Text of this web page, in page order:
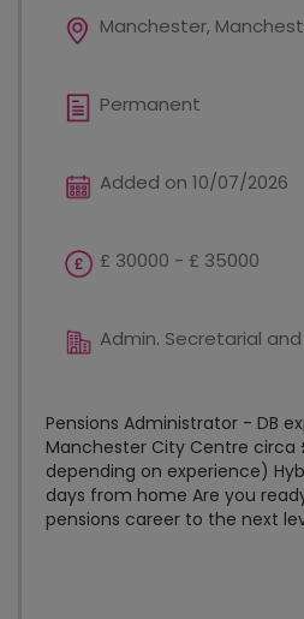
Manchester,
Permanent
Added on 10/07/2026
£ 30000 - £ 35000
Admin. Secretarial and
Pensions Administrator - DB
Manchester City Centre circa
depending on experience)
days from home Are you
pensions career to the next